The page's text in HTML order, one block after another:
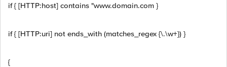
if { [HTTP:host] contains "www.domain.com }
if { [HTTP:uri] not ends_with (matches_regex {\.\w+}) }
{